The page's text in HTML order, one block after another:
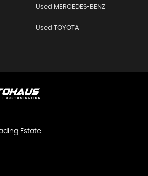
Used MERCEDES-BENZ
Used TOYOTA
Estate